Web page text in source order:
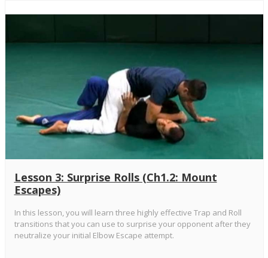
Lesson 3: Surprise Rolls (Ch1.2: Mount
Escapes)
In this lesson, you will learn three highly effective Trap and Roll
transitions that you can use to surprise your opponent after they
neutralize your initial Elbow Escape attempt.